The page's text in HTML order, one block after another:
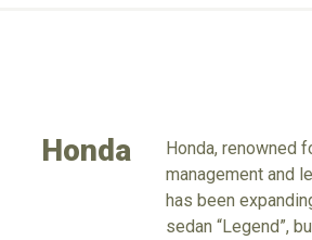
Honda
Honda, renowned
management and
has been
sedan “Legend”,